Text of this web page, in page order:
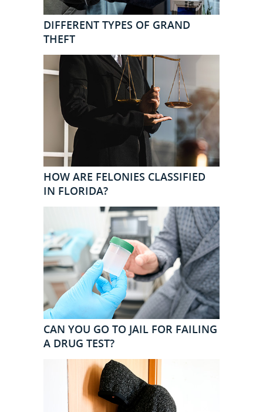
DIFFERENT TYPES OF GRAND
THEFT
HOW ARE FELONIES CLASSIFIED
IN FLORIDA?
CAN YOU GO TO JAIL FOR FAILING
A DRUG TEST?